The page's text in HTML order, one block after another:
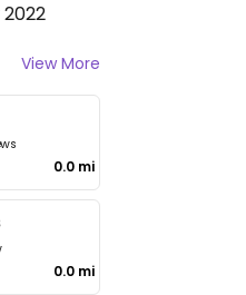
2022
View More
0.0 mi
0.0 mi